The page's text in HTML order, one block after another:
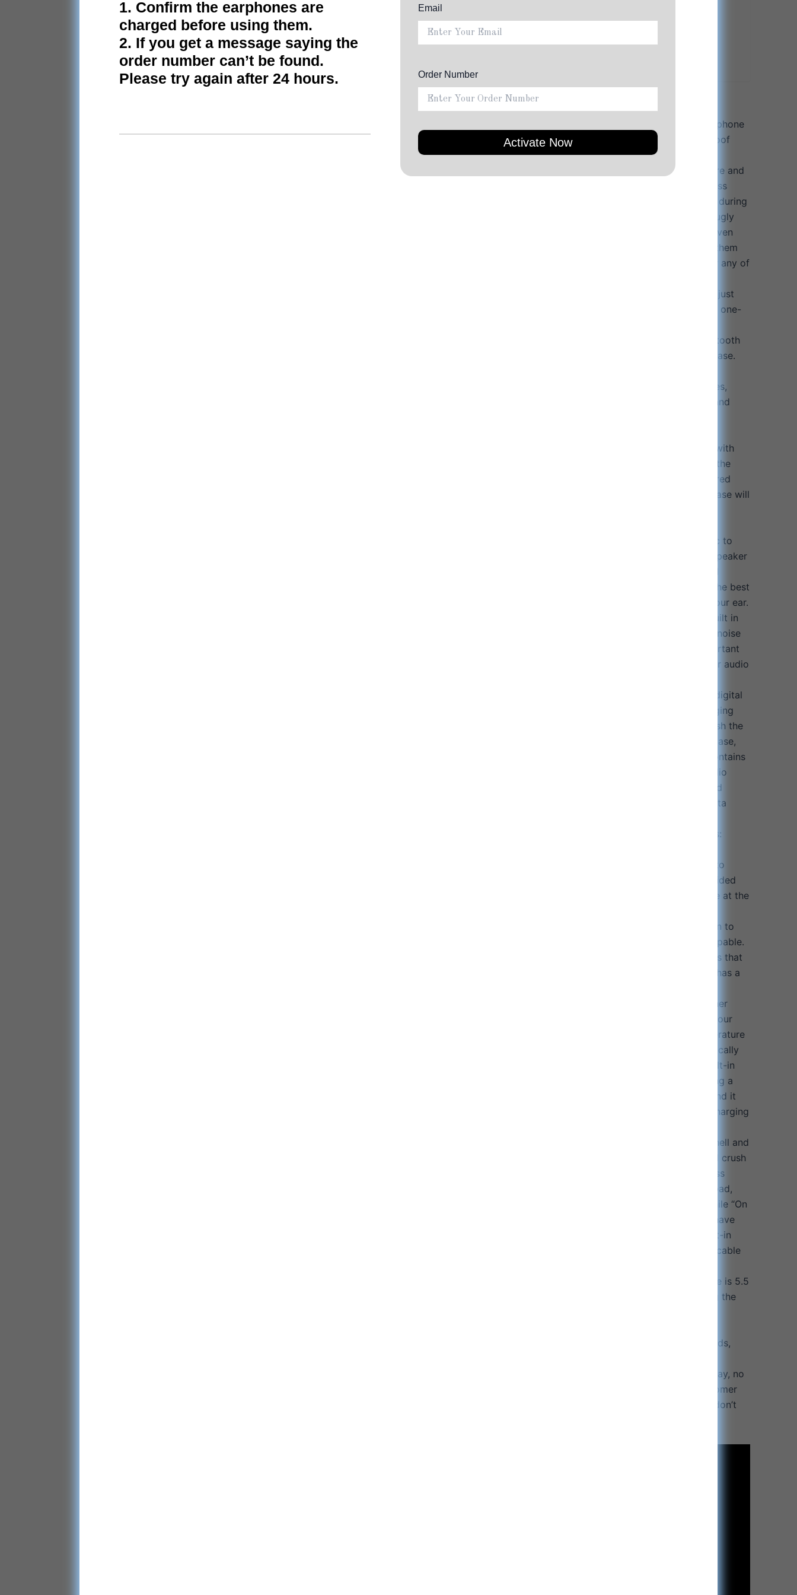
Download Product Manual
• Complete 4-IN-1 kit that includes: wireless earphones, wireless phone
charging pad, dual port 25W quick charger adapter, and waterproof
storage travel kit to stay organized while “On The Go”.
• Ergonomic earphones designed for the active LIFESTYLE: Secure and
comfortable fit ear hooks with ergonomic shape, make the wireless
earphones extremely comfortable while staying firmly in position during
all your activities. Comes with 3 different sized ear buds to fit snugly
and comfortably in your ears. Wireless earphones stay in place, even
during strenuous sports activities. IPX7 waterproof design. Wear them
while running, working out at the gym, cycling, hiking, climbing or any of
• One Button Control & Auto On/Connect: Manage your music, adjust
volume, and answer calls effortlessly with the wireless earphones one-
Wireless earphones automatically power on and connect via Bluetooth
to your device when they are taken out of the charging storage case.
content instantly. Compatible with most Bluetooth enabled devices,
including smartphones, TVs, computers, laptops, smartwatches, and
Experience faster and more stable Bluetooth signal transmission with
over 100-foot tested range. When opening the charging case lid, the
wireless earphones will automatically connect to a previously paired
Bluetooth device. Placing the earphones back into the charging case will
• Immerse yourself in high-definition stereo sound, bringing music to
life: Crystal-clear music and voice calls with our graphite 10mm speaker
sound, ensuring every note and beat is crisp and immersive. For the best
results make sure you choose an earbud size that snugly fits in your ear.
ENC noise cancelling earphones ensure the best sound quality. Built in
microphone and snug fit earbud design will effectively filters out noise
during calls, guaranteeing crystal clear call quality for those important
conversations while “On The Go”. Immerse yourself in crystal-clear audio
• LED Power Display with up to 80 hours of playback: Dual LED digital
power display on the storage and charging case, shows the charging
case power level. When charging, the LED display will start to flash the
power level from 1 to 100. When you put the earphones into the case,
the earphones will automatically start charging. Charging case contains
a large 650mAh battery enabling up to 80 hours of enjoyable audio
enjoyment. ENC noise cancelling earphones ensure the best sound
quality. Each earphone lasts 14 hours on every charge. Testing data
• 25W Dual Port Quick Charger provides universal charging ports:
delivering 25 watts of high-power output, allowing your devices to
charge quickly and efficiently. Connect and charge both the provided
wireless fast phone charging pad and the earphone charging case at the
earphones storage/charging case requires direct cable connection to
charge the storage/charging case and is not wireless charging capable.
• Wireless fast phone charging pad compatible: With most phones that
support wireless charging. The wireless magnetic phone charger has a
voltage, over-temperature, short circuits, foreign objects, and other
multiple intelligent protection control functions that will protect your
device from overcharge damage. Note: When the charging temperature
of the phone is too high, the wireless phone charger will automatically
cut off charging and restart charging after cooling down. The built-in
strong magnet of the wireless phone charging pad makes charging a
snap. Just put the charging pad close to the back of the phone and it
will automatically and precisely magnetically connect and start charging
• The storage case is waterproof & shockproof: New hardened shell and
micro-fleece lining, which can effectively provide shockproof and crush
resistance. You can store all the components including the wireless
earphones, charging storage case, wireless fast phone charging pad,
dual port 25W quick charger and all cables, to stay organized while “On
The Go” and to avoid damage to your components. The zippers have
passed repeated tests which proves its higher durability. The built-in
mesh bag can provide a secure spot for your earphone charging cable
intertwined together. The compact size of the travel carrying case is 5.5
x 4.0 x 1.75 inches. The attached hanging hook will help you hang the
• All electronics components are certified: To the highest standards,
• 30 Days Money Back Guarantee: Your purchase includes a 30 day, no
hassle money back guarantee and 1 Year Product Warranty. Customer
satisfaction is our top priority. If you have any questions, please don’t
1. Confirm the earphones are
charged before using them.
2. If you get a message saying the
order number can’t be found.
Please try again after 24 hours.
Email
Order Number